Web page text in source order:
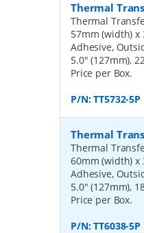
Thermal
Thermal
57mm (width) x
Adhesive,
5.0" (127mm),
Price per Box.
P/N:TT5732-5P
Thermal
Thermal
60mm (width) x
Adhesive,
5.0" (127mm),
Price per Box.
P/N:TT6038-5P